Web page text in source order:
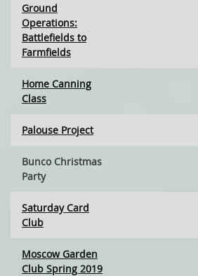
Ground
Operations:
Battlefields to
Farmfields
Home Canning
Class
Palouse Project
Bunco Christmas
Party
Saturday Card
Club
Moscow Garden
Club Spring 2019